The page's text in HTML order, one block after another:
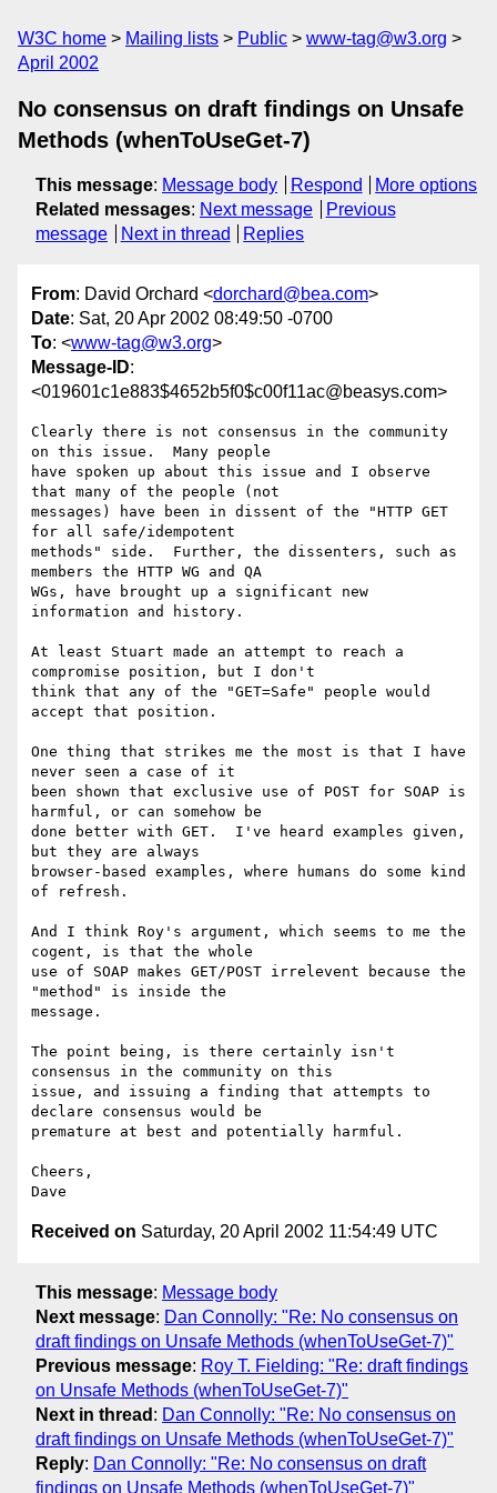
W3C home Mailing lists Public
www-tag@w3.org
April 2002
No consensus on draft findings on Unsafe
Methods (whenToUseGet-7)
This message: Message body Respond
More options
Related messages: Next message
Previous
message
Next in thread Replies
From: David Orchard <dorchard@bea.com>
Date: Sat, 20 Apr 2002 08:49:50 -0700
To: <www-tag@w3.org>
Message-ID:
<019601c1e883$4652b5f0$c00f11ac@beasys.com>
Clearly there is not consensus in the community
on this issue.  Many people
have spoken up about this issue and I observe
that many of the people (not
messages) have been in dissent of the "HTTP GET
for all safe/idempotent
methods" side.  Further, the dissenters, such as
members the HTTP WG and QA
WGs, have brought up a significant new
information and history.
At least Stuart made an attempt to reach a
compromise position, but I don't
think that any of the "GET=Safe" people would
accept that position.
One thing that strikes me the most is that I have
never seen a case of it
been shown that exclusive use of POST for SOAP is
harmful, or can somehow be
done better with GET.  I've heard examples given,
but they are always
browser-based examples, where humans do some kind
of refresh.
And I think Roy's argument, which seems to me the
cogent, is that the whole
use of SOAP makes GET/POST irrelevent because the
"method" is inside the
message.
The point being, is there certainly isn't
consensus in the community on this
issue, and issuing a finding that attempts to
declare consensus would be
premature at best and potentially harmful.
Cheers,
Received on Saturday, 20 April 2002 11:54:49 UTC
This message: Message body
Next message: Dan Connolly: "Re: No consensus on
draft findings on Unsafe Methods (whenToUseGet-7)"
Previous message: Roy T. Fielding: "Re: draft findings
on Unsafe Methods (whenToUseGet-7)"
Next in thread : Dan Connolly: "Re: No consensus on
draft findings on Unsafe Methods (whenToUseGet-7)"
Reply: Dan Connolly: "Re: No consensus on draft
findings on Unsafe Methods (whenToUseGet-7)"